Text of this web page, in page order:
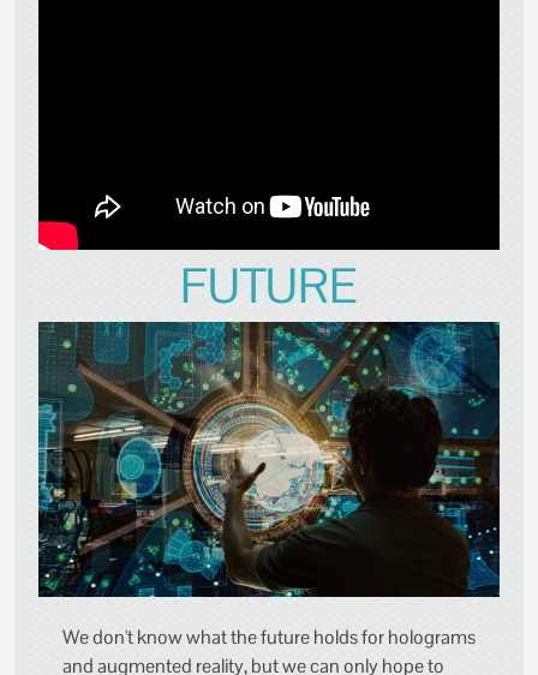
FUTURE
We don't know what the future holds for holograms
and augmented reality, but we can only hope to